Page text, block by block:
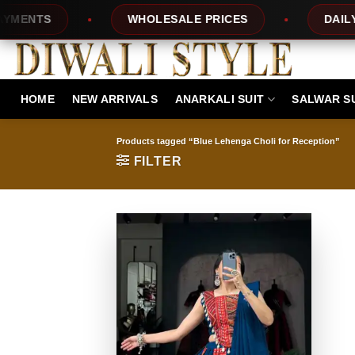
content
WHOLESALE PRICES DAILY
HOME NEW ARRIVALS ANARKALI SUIT SALWAR
Products tagged “Blue Lehenga Choli for Reception”
FILTER